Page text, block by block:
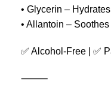
• Glycerin –
• Allantoin –
✅ Alcohol-Free | ✅
⸻